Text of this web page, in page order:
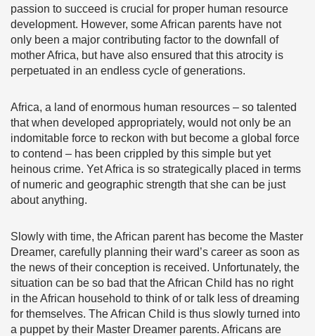
passion to succeed is crucial for proper human resource
development. However, some African parents have not
only been a major contributing factor to the downfall of
mother Africa, but have also ensured that this atrocity is
perpetuated in an endless cycle of generations.
Africa, a land of enormous human resources – so talented
that when developed appropriately, would not only be an
indomitable force to reckon with but become a global force
to contend – has been crippled by this simple but yet
heinous crime. Yet Africa is so strategically placed in terms
of numeric and geographic strength that she can be just
about anything.
Slowly with time, the African parent has become the Master
Dreamer, carefully planning their ward’s career as soon as
the news of their conception is received. Unfortunately, the
situation can be so bad that the African Child has no right
in the African household to think of or talk less of dreaming
for themselves. The African Child is thus slowly turned into
a puppet by their Master Dreamer parents. Africans are